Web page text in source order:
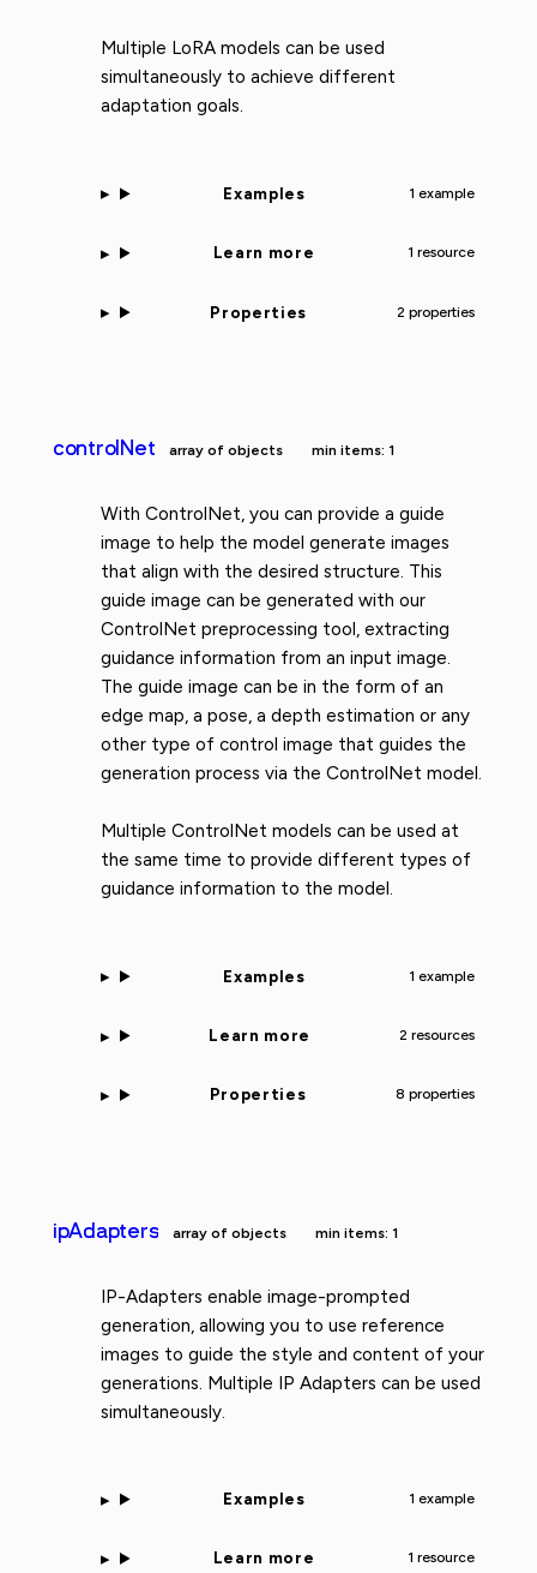
Multiple LoRA models can be used
simultaneously to achieve different
adaptation goals.
Examples 1 example
Learn more 1 resource
Properties 2 properties
controlNet array of objects min items: 1
With ControlNet, you can provide a guide
image to help the model generate images
that align with the desired structure. This
guide image can be generated with our
ControlNet preprocessing tool, extracting
guidance information from an input image.
The guide image can be in the form of an
edge map, a pose, a depth estimation or any
other type of control image that guides the
generation process via the ControlNet model.
Multiple ControlNet models can be used at
the same time to provide different types of
guidance information to the model.
Examples 1 example
Learn more 2 resources
Properties 8 properties
ipAdapters array of objects min items: 1
IP-Adapters enable image-prompted
generation, allowing you to use reference
images to guide the style and content of your
generations. Multiple IP Adapters can be used
simultaneously.
Examples 1 example
Learn more 1 resource